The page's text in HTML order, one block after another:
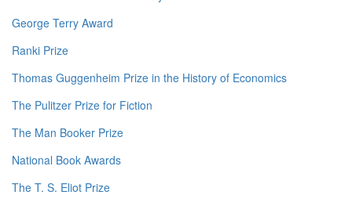
George Terry Award
Ranki Prize
Thomas Guggenheim Prize in the History of Economics
The Pulitzer Prize for Fiction
The Man Booker Prize
National Book Awards
The T. S. Eliot Prize